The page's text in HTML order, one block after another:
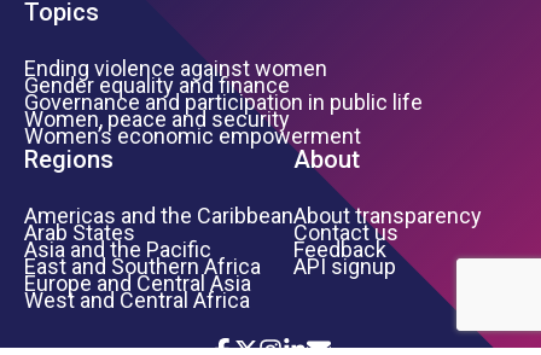
Topics
Ending violence against women
Gender equality and finance
Governance and participation in public life
Women, peace and security
Women’s economic empowerment
Regions
Americas and the Caribbean
Arab States
Asia and the Pacific
East and Southern Africa
Europe and Central Asia
West and Central Africa
About
About transparency
Contact us
Feedback
API signup